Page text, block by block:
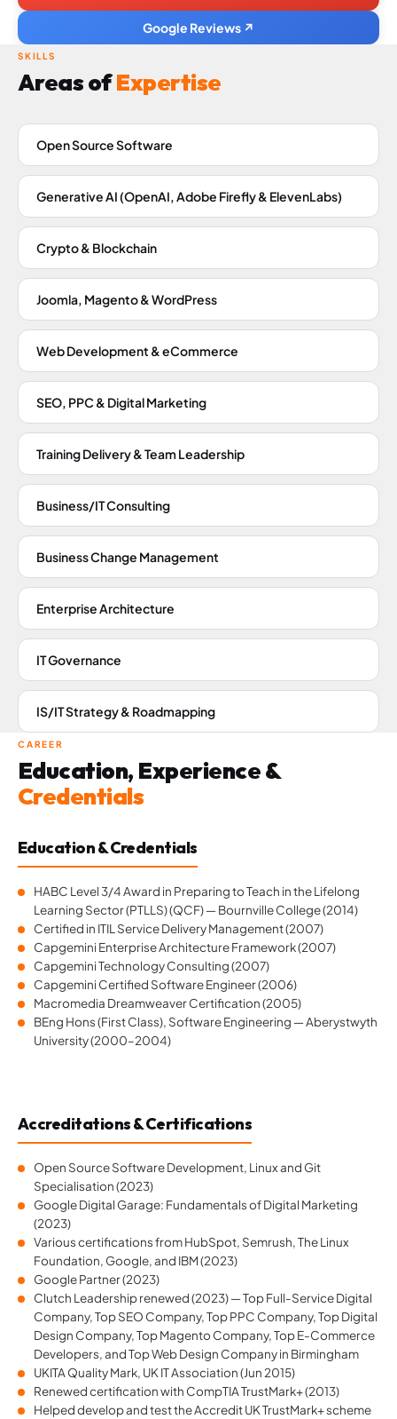
Google Reviews ↗
SKILLS
Areas ofExpertise
Open Source Software
Generative AI (OpenAI, Adobe Firefly & ElevenLabs)
Crypto & Blockchain
Joomla, Magento & WordPress
Web Development & eCommerce
SEO, PPC & Digital Marketing
Training Delivery & Team Leadership
Business/IT Consulting
Business Change Management
Enterprise Architecture
IT Governance
IS/IT Strategy & Roadmapping
CAREER
Education, Experience &
Credentials
Education & Credentials
HABC Level 3/4 Award in Preparing to Teach in the Lifelong
Learning Sector (PTLLS) (QCF) — Bournville College (2014)
Certified in ITIL Service Delivery Management (2007)
Capgemini Enterprise Architecture Framework (2007)
Capgemini Technology Consulting (2007)
Capgemini Certified Software Engineer (2006)
Macromedia Dreamweaver Certification (2005)
BEng Hons (First Class), Software Engineering — Aberystwyth
University (2000–2004)
Accreditations & Certifications
Open Source Software Development, Linux and Git
Specialisation (2023)
Google Digital Garage: Fundamentals of Digital Marketing
(2023)
Various certifications from HubSpot, Semrush, The Linux
Foundation, Google, and IBM (2023)
Google Partner (2023)
Clutch Leadership renewed (2023) — Top Full-Service Digital
Company, Top SEO Company, Top PPC Company, Top Digital
Design Company, Top Magento Company, Top E-Commerce
Developers, and Top Web Design Company in Birmingham
UKITA Quality Mark, UK IT Association (Jun 2015)
Renewed certification with CompTIA TrustMark+ (2013)
Helped develop and test the Accredit UK TrustMark+ scheme